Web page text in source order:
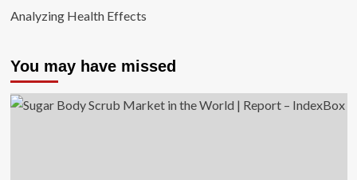
Analyzing Health Effects
You may have missed